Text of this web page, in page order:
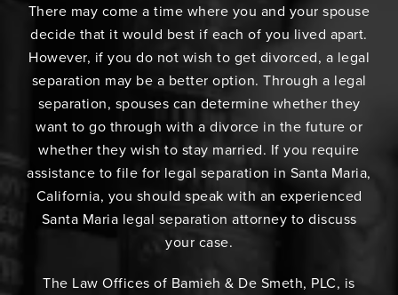
There may come a time where you and your spouse
decide that it would best if each of you lived apart.
However, if you do not wish to get divorced, a legal
separation may be a better option. Through a legal
separation, spouses can determine whether they
want to go through with a divorce in the future or
whether they wish to stay married. If you require
assistance to file for legal separation in Santa Maria,
California, you should speak with an experienced
Santa Maria legal separation attorney to discuss
your case.
The Law Offices of Bamieh & De Smeth, PLC, is